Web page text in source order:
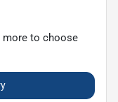
more to choose